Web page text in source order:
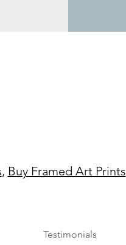
, Buy Framed Art Prints
Testimonials